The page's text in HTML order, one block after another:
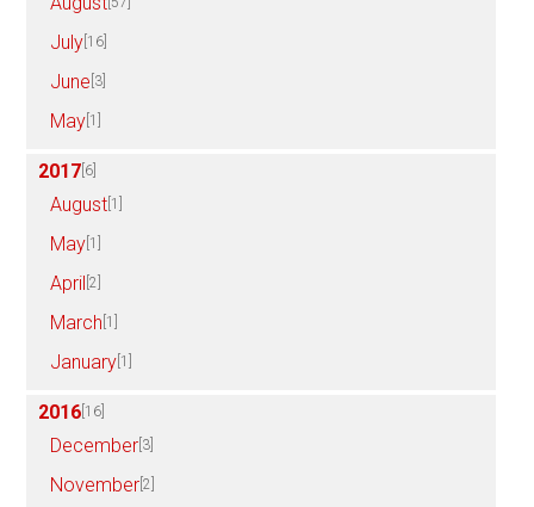
July [16]
June [3]
May [1]
2017 [6]
August [1]
May [1]
April [2]
March [1]
January [1]
2016 [16]
December [3]
November [2]